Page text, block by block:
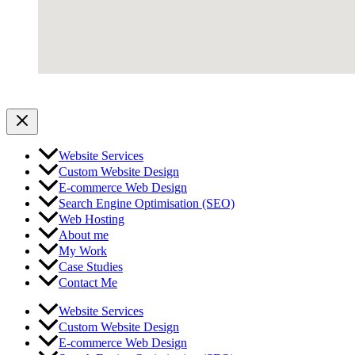
Website Services
Custom Website Design
E-commerce Web Design
Search Engine Optimisation (SEO)
Web Hosting
About me
My Work
Case Studies
Contact Me
Website Services
Custom Website Design
E-commerce Web Design